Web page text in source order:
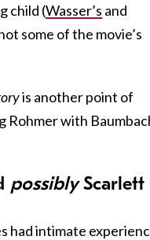
child (Wasser’s and
some of the movie’s
is another point of
Rohmer with
possiblyScarlett
had intimate